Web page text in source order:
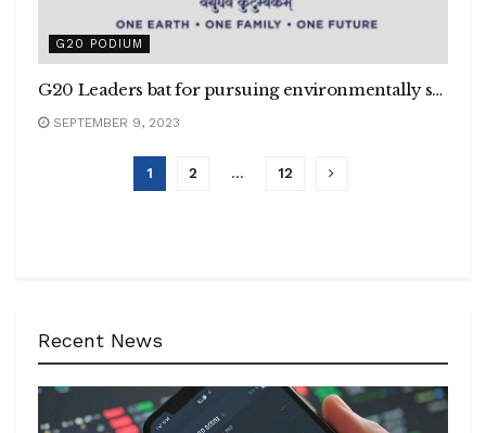
G20 PODIUM
G20 Leaders bat for pursuing environmentally sustainable & inclusive economic growth amid climate change challenge
SEPTEMBER 9, 2023
1 2 … 12
Recent News